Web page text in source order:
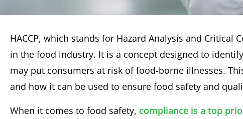
HACCP, which stands for Hazard Analysis and
in the food industry. It is a concept designed to
may put consumers at risk of food-borne illnesses.
and how it can be used to ensure food safety and
When it comes to food safety, compliance is a top